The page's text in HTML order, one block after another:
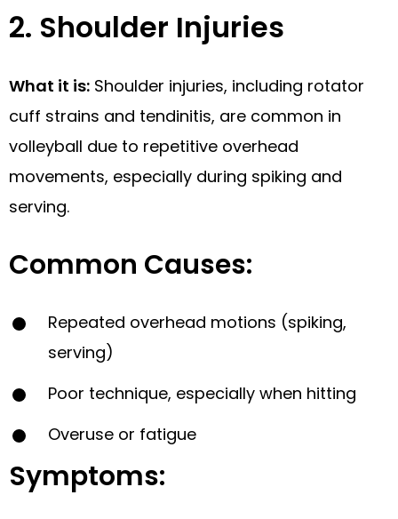
2. Shoulder Injuries
What it is: Shoulder injuries, including rotator
cuff strains and tendinitis, are common in
volleyball due to repetitive overhead
movements, especially during spiking and
serving.
Common Causes:
Repeated overhead motions (spiking,
serving)
Poor technique, especially when hitting
Overuse or fatigue
Symptoms: